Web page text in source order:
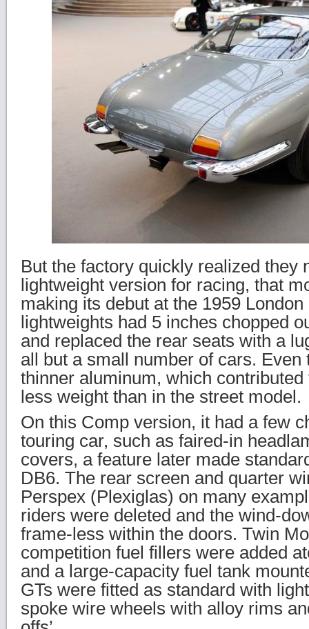
But the factory quickly realized they
lightweight version for racing, that
making its debut at the 1959
lightweights had 5 inches chopped
and replaced the rear seats with a
all but a small number of cars. Even
thinner aluminum, which
less weight than in the street model.
On this Comp version, it had a few
touring car, such as faired-in
covers, a feature later made
DB6. The rear screen and quarter
Perspex (Plexiglas) on many
riders were deleted and the wind-
frame-less within the doors. Twin
competition fuel fillers were added
and a large-capacity fuel tank
GTs were fitted as standard with
spoke wire wheels with alloy rims